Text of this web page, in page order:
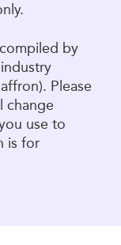
by
Please
change
use to
is for